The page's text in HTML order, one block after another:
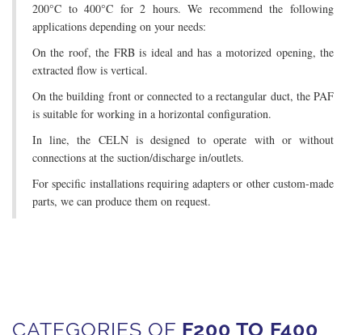
200°C to 400°C for 2 hours. We recommend the following
applications depending on your needs:
On the roof, the FRB is ideal and has a motorized opening, the
extracted flow is vertical.
On the building front or connected to a rectangular duct, the PAF
is suitable for working in a horizontal configuration.
In line, the CELN is designed to operate with or without
connections at the suction/discharge in/outlets.
For specific installations requiring adapters or other custom-made
parts, we can produce them on request.
CATEGORIES OF F200 TO F400